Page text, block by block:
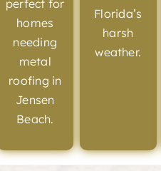
perfect for
homes
needing
metal
roofing in
Jensen
Beach.
Florida’s
harsh
weather.